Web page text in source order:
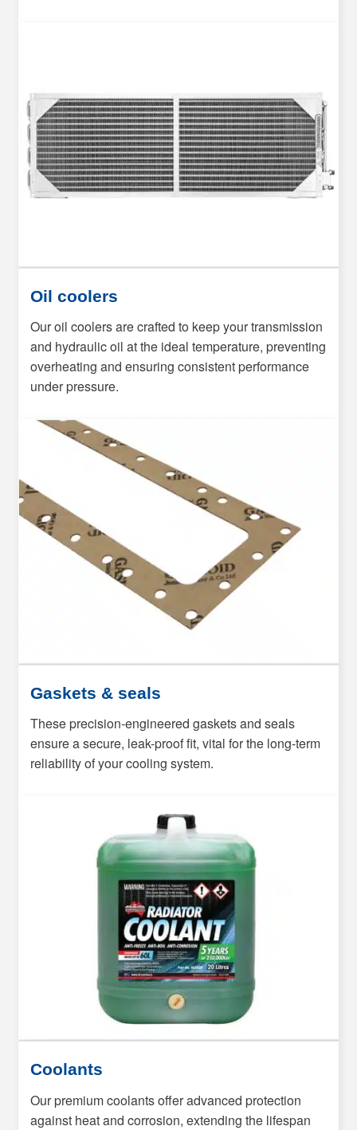
Oil coolers
Our oil coolers are crafted to keep your transmission
and hydraulic oil at the ideal temperature, preventing
overheating and ensuring consistent performance
under pressure.
Gaskets & seals
These precision-engineered gaskets and seals
ensure a secure, leak-proof fit, vital for the long-term
reliability of your cooling system.
Coolants
Our premium coolants offer advanced protection
against heat and corrosion, extending the lifespan